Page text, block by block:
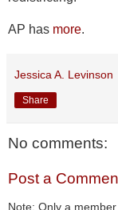
AP has more.
Jessica A. Levinson
Share
No comments:
Post a
Note: Only a